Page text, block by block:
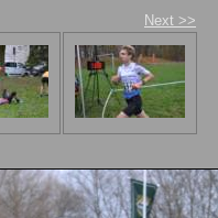
Next >>